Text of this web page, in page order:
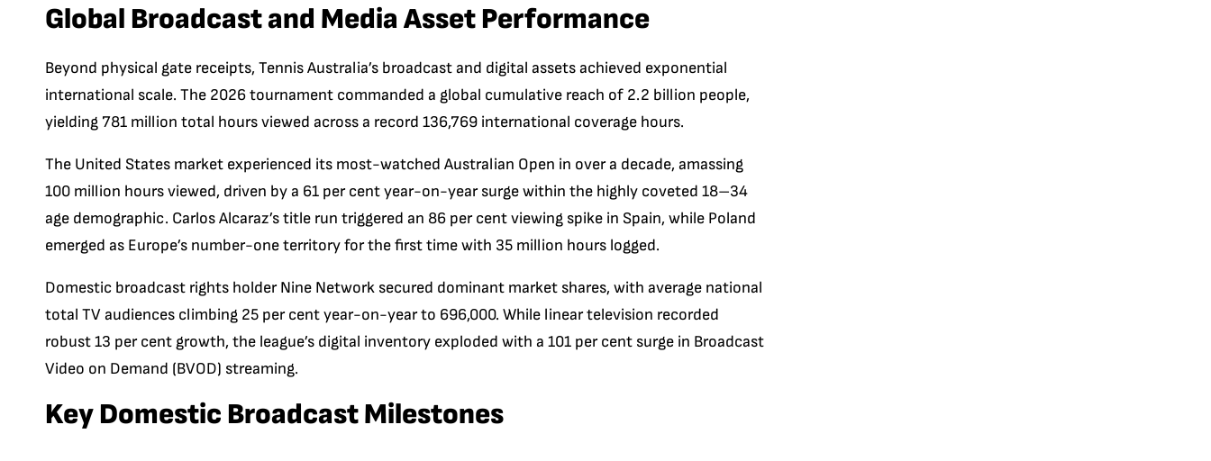
Global Broadcast and Media Asset Performance
Beyond physical gate receipts, Tennis Australia’s broadcast and digital assets achieved exponential
international scale. The 2026 tournament commanded a global cumulative reach of 2.2 billion people,
yielding 781 million total hours viewed across a record 136,769 international coverage hours.
The United States market experienced its most-watched Australian Open in over a decade, amassing
100 million hours viewed, driven by a 61 per cent year-on-year surge within the highly coveted 18–34
age demographic. Carlos Alcaraz’s title run triggered an 86 per cent viewing spike in Spain, while Poland
emerged as Europe’s number-one territory for the first time with 35 million hours logged.
Domestic broadcast rights holder Nine Network secured dominant market shares, with average national
total TV audiences climbing 25 per cent year-on-year to 696,000. While linear television recorded
robust 13 per cent growth, the league’s digital inventory exploded with a 101 per cent surge in Broadcast
Video on Demand (BVOD) streaming.
Key Domestic Broadcast Milestones